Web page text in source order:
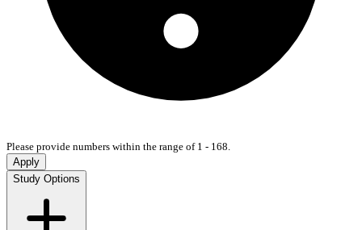
Please provide numbers within the range of 1 - 168.
Apply
Study Options